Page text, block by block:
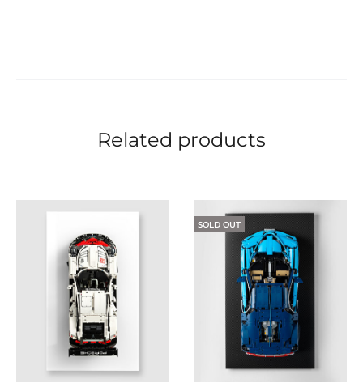
Related products
SOLD OUT